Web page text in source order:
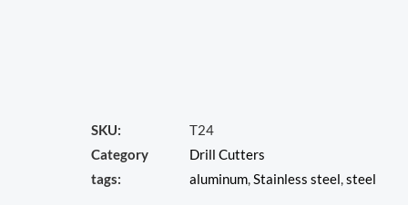
SKU:
T24
Category
Drill Cutters
tags:
aluminum,Stainless steel,steel